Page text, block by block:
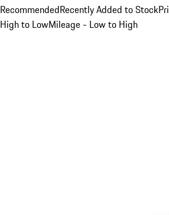
RecommendedRecently Added to Stock
High to LowMileage - Low to High